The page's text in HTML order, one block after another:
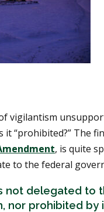
vigilantism
it “prohibited?” The
, is quite
to the federal
not delegated to
nor prohibited by